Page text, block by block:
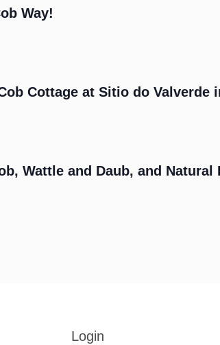
Way!
Cottage at Sitio do Valverde
Wattle and Daub, and Natural
Login